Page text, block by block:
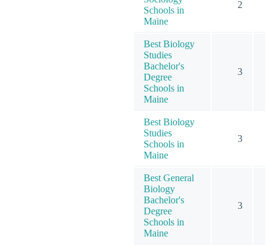
Schools in
Maine
2
Best Biology
Studies
Bachelor's
Degree
Schools in
Maine
3
Best Biology
Studies
Schools in
Maine
3
Best General
Biology
Bachelor's
Degree
Schools in
Maine
3